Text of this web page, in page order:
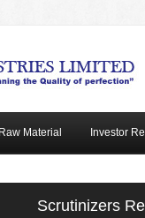
Raw Material Investor
Scrutinizers